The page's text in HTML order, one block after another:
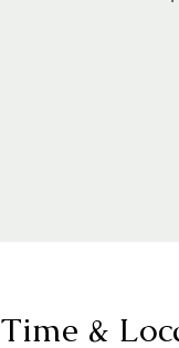
Time &